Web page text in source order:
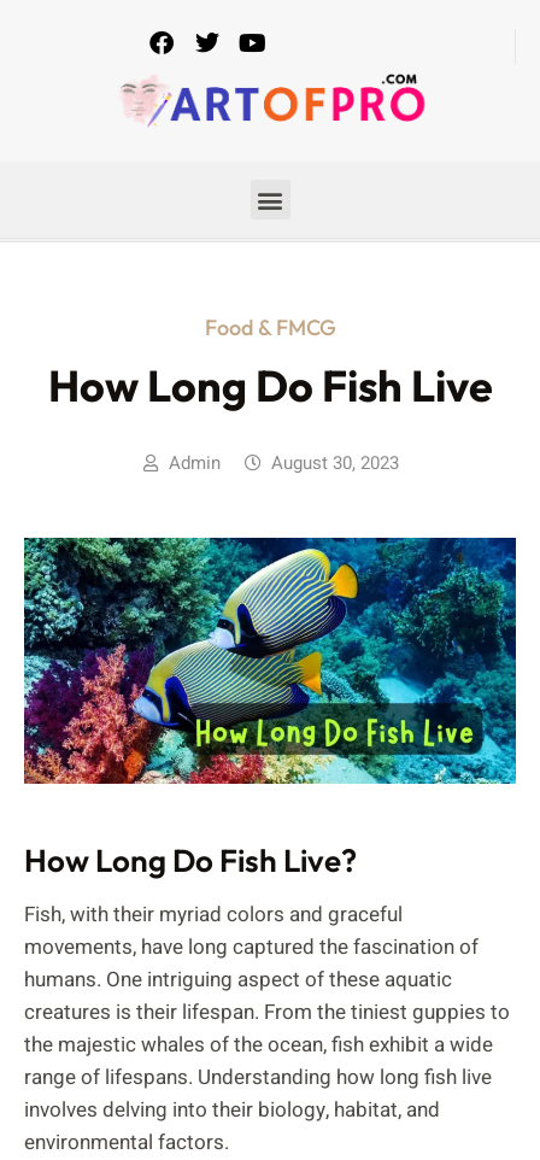
Food & FMCG
How Long Do Fish Live
Admin August 30, 2023
How Long Do Fish Live?
Fish, with their myriad colors and graceful
movements, have long captured the fascination of
humans. One intriguing aspect of these aquatic
creatures is their lifespan. From the tiniest guppies to
the majestic whales of the ocean, fish exhibit a wide
range of lifespans. Understanding how long fish live
involves delving into their biology, habitat, and
environmental factors.